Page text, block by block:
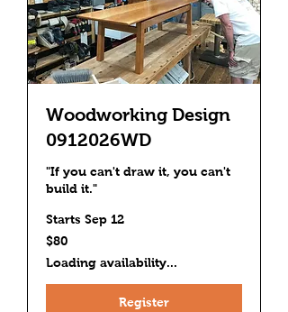
Woodworking Design
0912026WD
"If you can't draw it, you can't
build it."
Starts Sep 12
80
US
$80
Loading availability...
Register